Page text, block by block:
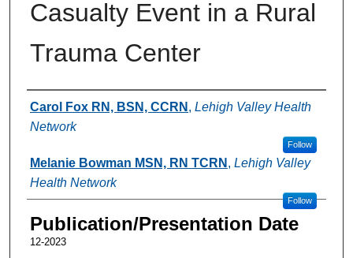
Casualty Event in a Rural
Trauma Center
Authors
Carol Fox RN, BSN, CCRN , Lehigh Valley Health
Network
Follow
Melanie Bowman MSN, RN TCRN , Lehigh Valley
Health Network
Follow
Publication/Presentation Date
12-2023